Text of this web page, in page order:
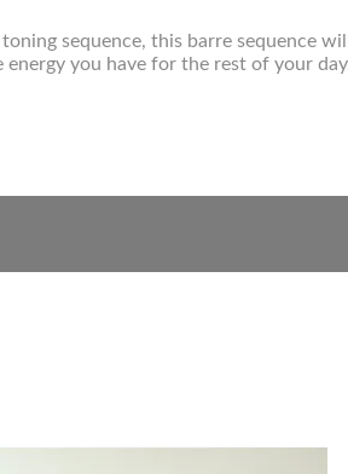
sequence, this barre sequence
you have for the rest of your